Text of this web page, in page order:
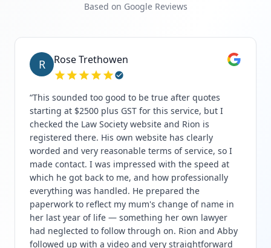
Based on Google Reviews
R Rose Trethowen
“This sounded too good to be true after quotes
starting at $2500 plus GST for this service, but I
checked the Law Society website and Rion is
registered there. His own website has clearly
worded and very reasonable terms of service, so I
made contact. I was impressed with the speed at
which he got back to me, and how professionally
everything was handled. He prepared the
paperwork to reflect my mum's change of name in
her last year of life — something her own lawyer
had neglected to follow through on. Rion and Abby
followed up with a video and very straightforward